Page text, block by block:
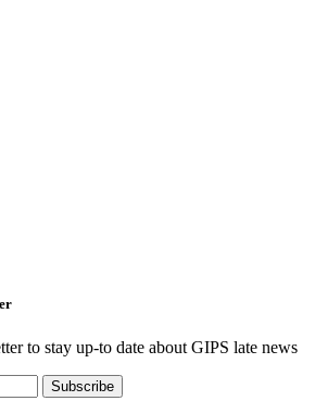
to stay up-to date about GIPS late news
Subscribe